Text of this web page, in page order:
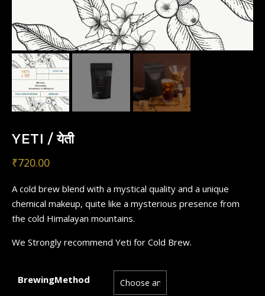
YETI / येती
₹720.00
A cold brew blend with a mystical quality and a unique
chemical makeup, quite like a mysterious presence from
the cold Himalayan mountains.
We Strongly recommend Yeti for Cold Brew.
BrewingMethod